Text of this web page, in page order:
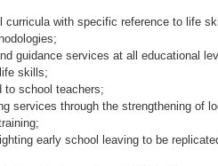
curricula with specific reference to life
guidance services at all educational
skills;
to school teachers;
services through the strengthening of
early school leaving to be